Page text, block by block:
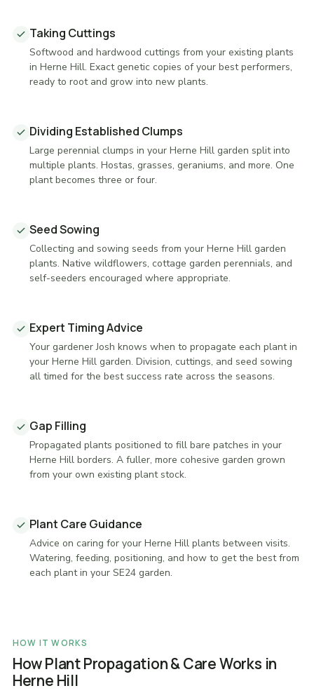
Taking Cuttings
Softwood and hardwood cuttings from your existing plants
in Herne Hill. Exact genetic copies of your best performers,
ready to root and grow into new plants.
Dividing Established Clumps
Large perennial clumps in your Herne Hill garden split into
multiple plants. Hostas, grasses, geraniums, and more. One
plant becomes three or four.
Seed Sowing
Collecting and sowing seeds from your Herne Hill garden
plants. Native wildflowers, cottage garden perennials, and
self-seeders encouraged where appropriate.
Expert Timing Advice
Your gardener Josh knows when to propagate each plant in
your Herne Hill garden. Division, cuttings, and seed sowing
all timed for the best success rate across the seasons.
Gap Filling
Propagated plants positioned to fill bare patches in your
Herne Hill borders. A fuller, more cohesive garden grown
from your own existing plant stock.
Plant Care Guidance
Advice on caring for your Herne Hill plants between visits.
Watering, feeding, positioning, and how to get the best from
each plant in your SE24 garden.
HOW IT WORKS
How Plant Propagation & Care Works in
Herne Hill